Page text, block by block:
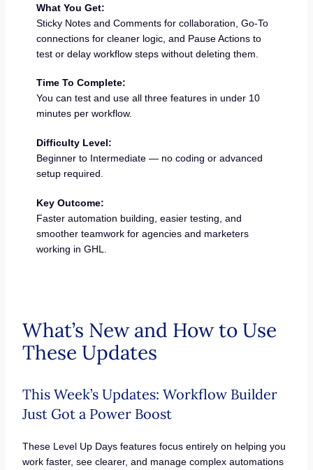
What You Get:
Sticky Notes and Comments for collaboration, Go-To
connections for cleaner logic, and Pause Actions to
test or delay workflow steps without deleting them.
Time To Complete:
You can test and use all three features in under 10
minutes per workflow.
Difficulty Level:
Beginner to Intermediate — no coding or advanced
setup required.
Key Outcome:
Faster automation building, easier testing, and
smoother teamwork for agencies and marketers
working in GHL.
What’s New and How to Use
These Updates
This Week’s Updates: Workflow Builder
Just Got a Power Boost
These Level Up Days features focus entirely on helping you
work faster, see clearer, and manage complex automations